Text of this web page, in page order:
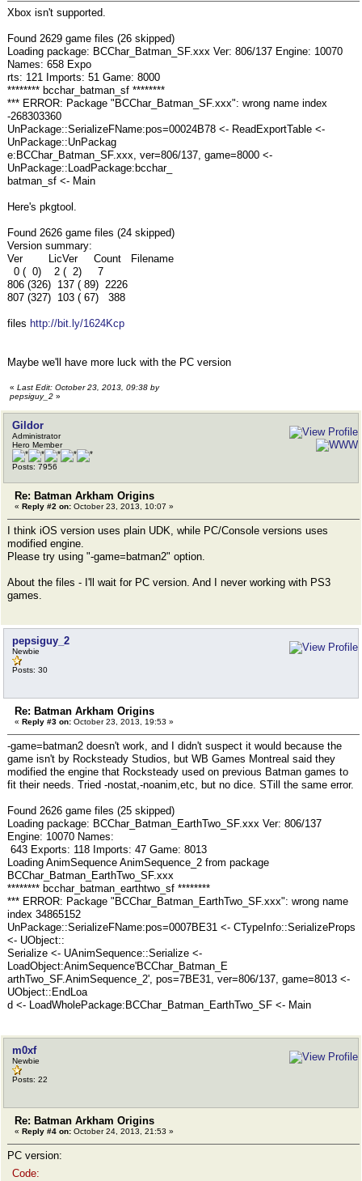
Xbox isn't supported.
Found 2629 game files (26 skipped)
Loading package: BCChar_Batman_SF.xxx Ver: 806/137 Engine: 10070
Names: 658 Expo
rts: 121 Imports: 51 Game: 8000
******** bcchar_batman_sf ********
*** ERROR: Package "BCChar_Batman_SF.xxx": wrong name index
-268303360
UnPackage::SerializeFName:pos=00024B78 <- ReadExportTable <-
UnPackage::UnPackag
e:BCChar_Batman_SF.xxx, ver=806/137, game=8000 <-
UnPackage::LoadPackage:bcchar_
batman_sf <- Main
Here's pkgtool.
Found 2626 game files (24 skipped)
Version summary:
Ver LicVer Count Filename
0 ( 0) 2 ( 2) 7
806 (326) 137 ( 89) 2226
807 (327) 103 ( 67) 388
files http://bit.ly/1624Kcp
Maybe we'll have more luck with the PC version
« Last Edit: October 23, 2013, 09:38 by
pepsiguy_2 »
Gildor
Administrator
Hero Member
Posts: 7956
Re: Batman Arkham Origins
« Reply #2 on: October 23, 2013, 10:07 »
I think iOS version uses plain UDK, while PC/Console versions uses
modified engine.
Please try using "-game=batman2" option.
About the files - I'll wait for PC version. And I never working with PS3
games.
pepsiguy_2
Newbie
Posts: 30
Re: Batman Arkham Origins
« Reply #3 on: October 23, 2013, 19:53 »
-game=batman2 doesn't work, and I didn't suspect it would because the
game isn't by Rocksteady Studios, but WB Games Montreal said they
modified the engine that Rocksteady used on previous Batman games to
fit their needs. Tried -nostat,-noanim,etc, but no dice. STill the same error.
Found 2626 game files (25 skipped)
Loading package: BCChar_Batman_EarthTwo_SF.xxx Ver: 806/137
Engine: 10070 Names:
643 Exports: 118 Imports: 47 Game: 8013
Loading AnimSequence AnimSequence_2 from package
BCChar_Batman_EarthTwo_SF.xxx
******** bcchar_batman_earthtwo_sf ********
*** ERROR: Package "BCChar_Batman_EarthTwo_SF.xxx": wrong name
index 34865152
UnPackage::SerializeFName:pos=0007BE31 <- CTypeInfo::SerializeProps
<- UObject::
Serialize <- UAnimSequence::Serialize <-
LoadObject:AnimSequence'BCChar_Batman_E
arthTwo_SF.AnimSequence_2', pos=7BE31, ver=806/137, game=8013 <-
UObject::EndLoa
d <- LoadWholePackage:BCChar_Batman_EarthTwo_SF <- Main
m0xf
Newbie
Posts: 22
Re: Batman Arkham Origins
« Reply #4 on: October 24, 2013, 21:53 »
PC version:
Code: